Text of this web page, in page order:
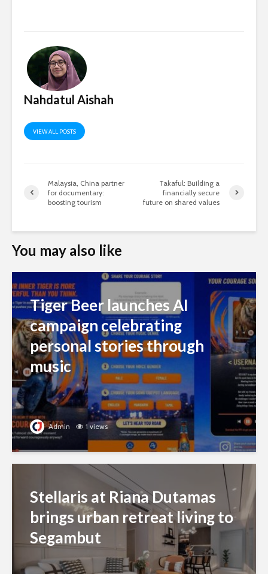
Nahdatul Aishah
VIEW ALL POSTS
Malaysia, China partner
for documentary:
boosting tourism
Takaful: Building a
financially secure
future on shared values
You may also like
Tiger Beer launches AI
campaign celebrating
personal stories through
music
Admin 1 views
Stellaris at Riana Dutamas
brings urban retreat living to
Segambut